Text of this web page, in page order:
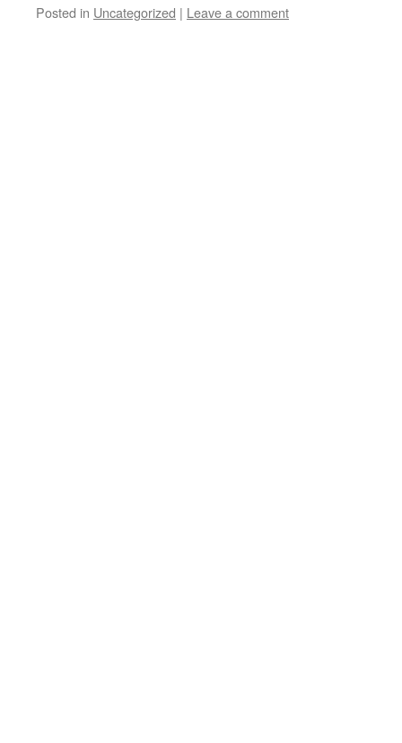
Posted in Uncategorized | Leave a comment